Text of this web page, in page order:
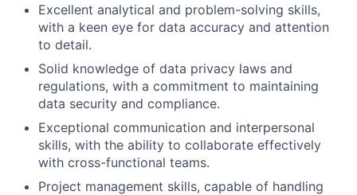
Excellent analytical and problem-solving skills,
with a keen eye for data accuracy and attention
to detail.
Solid knowledge of data privacy laws and
regulations, with a commitment to maintaining
data security and compliance.
Exceptional communication and interpersonal
skills, with the ability to collaborate effectively
with cross-functional teams.
Project management skills, capable of handling